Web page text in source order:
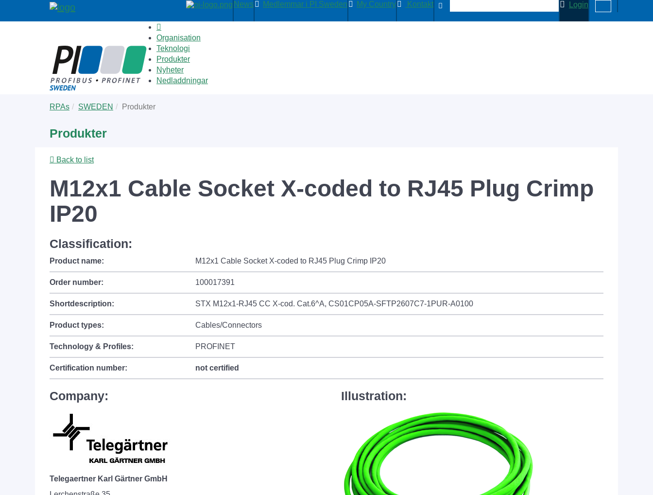
News Medlemmar i PI Sweden My Country Kontakt Login
Organisation
Teknologi
Produkter
Nyheter
Nedladdningar
are
RPAs SWEDEN Produkter
Produkter
Back to list
M12x1 Cable Socket X-coded to RJ45 Plug Crimp
IP20
Classification:
Product name: M12x1 Cable Socket X-coded to RJ45 Plug Crimp IP20
Order number: 100017391
Shortdescription: STX M12x1-RJ45 CC X-cod. Cat.6^A, CS01CP05A-SFTP2607C7-1PUR-A0100
Product types: Cables/Connectors
Technology & Profiles: PROFINET
Certification number: not certified
Company:
Telegaertner Karl Gärtner GmbH
Illustration: